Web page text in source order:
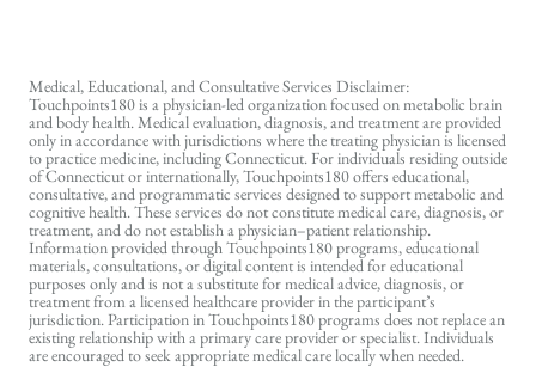
Medical, Educational, and Consultative Services Disclaimer:
Touchpoints180 is a physician-led organization focused on metabolic brain
and body health. Medical evaluation, diagnosis, and treatment are provided
only in accordance with jurisdictions where the treating physician is licensed
to practice medicine, including Connecticut. For individuals residing outside
of Connecticut or internationally, Touchpoints180 offers educational,
consultative, and programmatic services designed to support metabolic and
cognitive health. These services do not constitute medical care, diagnosis, or
treatment, and do not establish a physician–patient relationship.
Information provided through Touchpoints180 programs, educational
materials, consultations, or digital content is intended for educational
purposes only and is not a substitute for medical advice, diagnosis, or
treatment from a licensed healthcare provider in the participant’s
jurisdiction. Participation in Touchpoints180 programs does not replace an
existing relationship with a primary care provider or specialist. Individuals
are encouraged to seek appropriate medical care locally when needed.